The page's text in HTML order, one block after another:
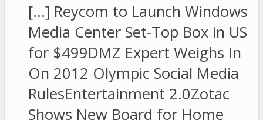
[…] Reycom to Launch Windows
Media Center Set-Top Box in US
for $499DMZ Expert Weighs In
On 2012 Olympic Social Media
RulesEntertainment 2.0Zotac
Shows New Board for Home